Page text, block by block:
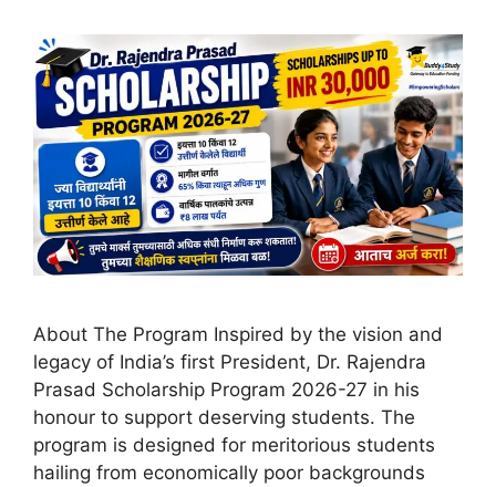
About The Program Inspired by the vision and
legacy of India’s first President, Dr. Rajendra
Prasad Scholarship Program 2026-27 in his
honour to support deserving students. The
program is designed for meritorious students
hailing from economically poor backgrounds